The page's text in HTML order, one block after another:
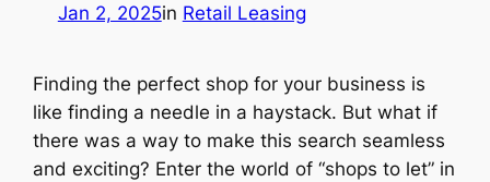
Jan 2, 2025in Retail Leasing
Finding the perfect shop for your business is
like finding a needle in a haystack. But what if
there was a way to make this search seamless
and exciting? Enter the world of “shops to let” in